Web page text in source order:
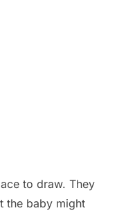
to draw. They
the baby might